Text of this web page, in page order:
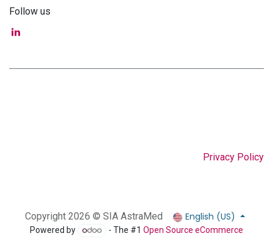
Follow us
Privacy Policy
Copyright 2026 © SIA AstraMed English (US)
Powered by - The #1Open Source eCommerce